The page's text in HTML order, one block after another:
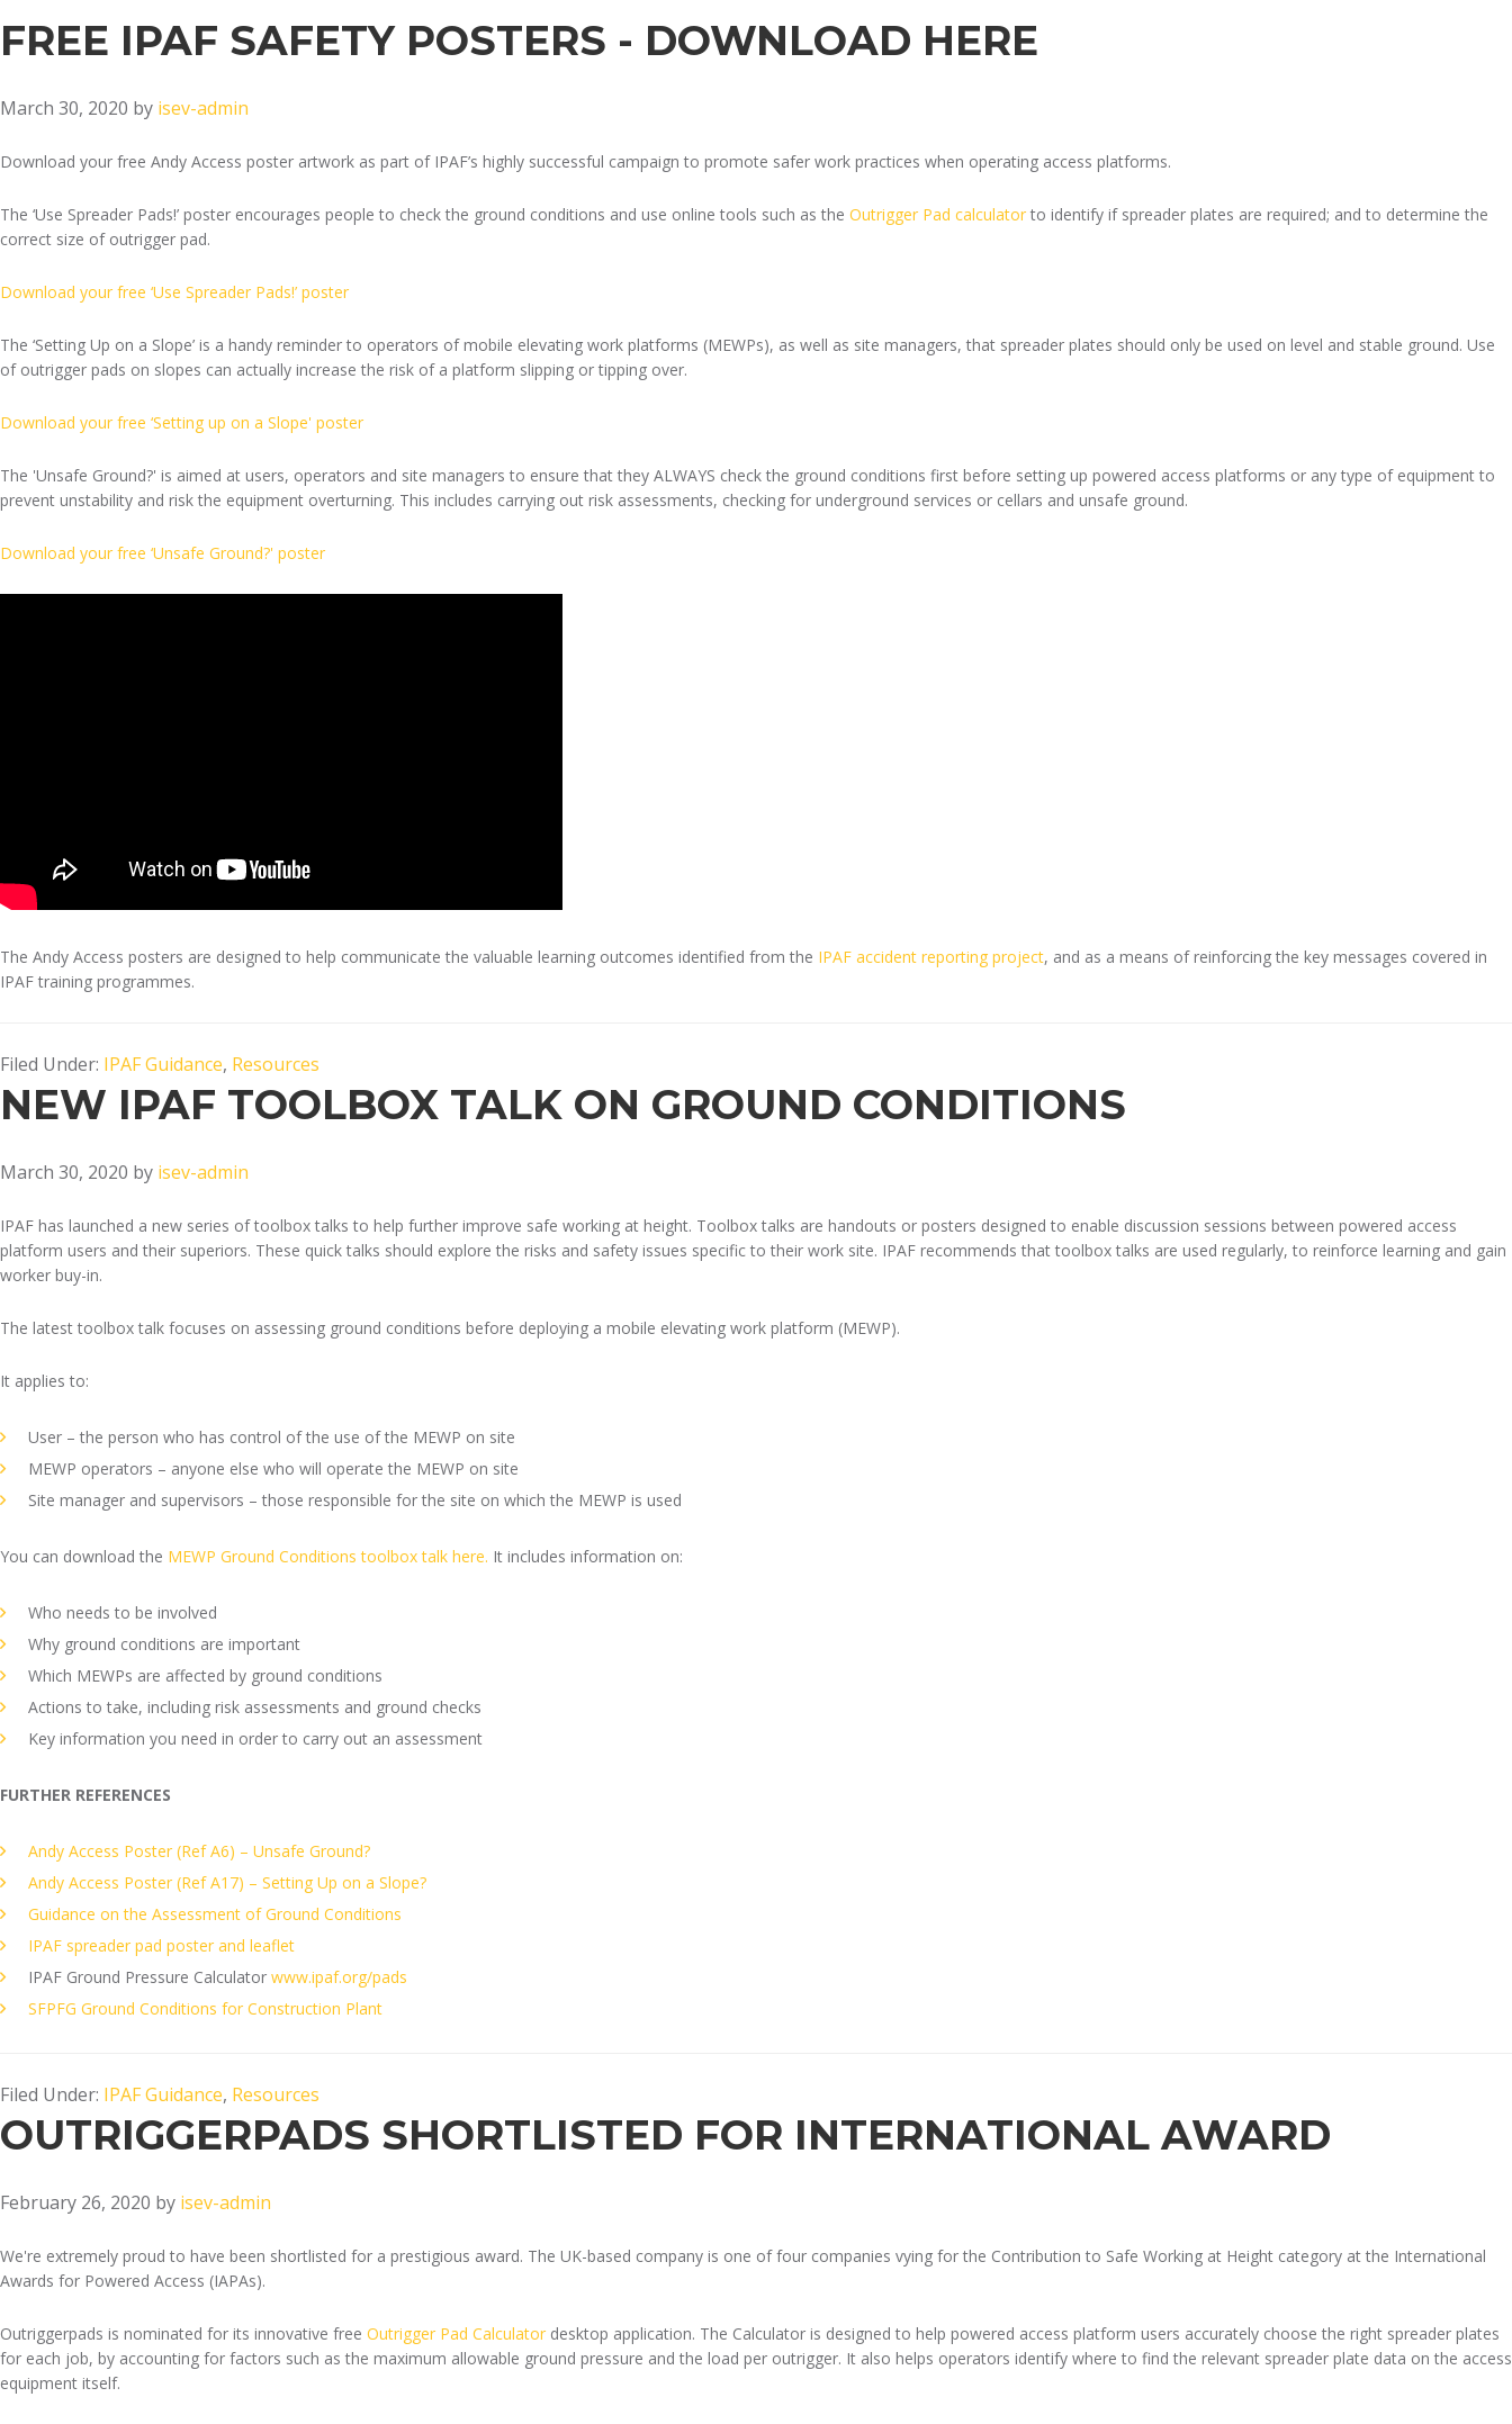
FREE IPAF SAFETY POSTERS - DOWNLOAD HERE
March 30, 2020 by isev-admin
Download your free Andy Access poster artwork as part of IPAF’s highly successful campaign to promote safer work practices when operating access platforms.
The ‘Use Spreader Pads!’ poster encourages people to check the ground conditions and use online tools such as the Outrigger Pad calculator to identify if spreader plates are required; and to determine the
correct size of outrigger pad.
Download your free ‘Use Spreader Pads!’ poster
The ‘Setting Up on a Slope’ is a handy reminder to operators of mobile elevating work platforms (MEWPs), as well as site managers, that spreader plates should only be used on level and stable ground. Use
of outrigger pads on slopes can actually increase the risk of a platform slipping or tipping over.
Download your free ‘Setting up on a Slope' poster
The 'Unsafe Ground?' is aimed at users, operators and site managers to ensure that they ALWAYS check the ground conditions first before setting up powered access platforms or any type of equipment to
prevent unstability and risk the equipment overturning. This includes carrying out risk assessments, checking for underground services or cellars and unsafe ground.
Download your free ‘Unsafe Ground?' poster
The Andy Access posters are designed to help communicate the valuable learning outcomes identified from the IPAF accident reporting project, and as a means of reinforcing the key messages covered in
IPAF training programmes.
Filed Under: IPAF Guidance, Resources
NEW IPAF TOOLBOX TALK ON GROUND CONDITIONS
March 30, 2020 by isev-admin
IPAF has launched a new series of toolbox talks to help further improve safe working at height. Toolbox talks are handouts or posters designed to enable discussion sessions between powered access
platform users and their superiors. These quick talks should explore the risks and safety issues specific to their work site. IPAF recommends that toolbox talks are used regularly, to reinforce learning and gain
worker buy-in.
The latest toolbox talk focuses on assessing ground conditions before deploying a mobile elevating work platform (MEWP).
It applies to:
User – the person who has control of the use of the MEWP on site
MEWP operators – anyone else who will operate the MEWP on site
Site manager and supervisors – those responsible for the site on which the MEWP is used
You can download the MEWP Ground Conditions toolbox talk here. It includes information on:
Who needs to be involved
Why ground conditions are important
Which MEWPs are affected by ground conditions
Actions to take, including risk assessments and ground checks
Key information you need in order to carry out an assessment
FURTHER REFERENCES
Andy Access Poster (Ref A6) – Unsafe Ground?
Andy Access Poster (Ref A17) – Setting Up on a Slope?
Guidance on the Assessment of Ground Conditions
IPAF spreader pad poster and leaflet
IPAF Ground Pressure Calculator www.ipaf.org/pads
SFPFG Ground Conditions for Construction Plant
Filed Under: IPAF Guidance, Resources
OUTRIGGERPADS SHORTLISTED FOR INTERNATIONAL AWARD
February 26, 2020 by isev-admin
We're extremely proud to have been shortlisted for a prestigious award. The UK-based company is one of four companies vying for the Contribution to Safe Working at Height category at the International
Awards for Powered Access (IAPAs).
Outriggerpads is nominated for its innovative free Outrigger Pad Calculator desktop application. The Calculator is designed to help powered access platform users accurately choose the right spreader plates
for each job, by accounting for factors such as the maximum allowable ground pressure and the load per outrigger. It also helps operators identify where to find the relevant spreader plate data on the access
equipment itself.